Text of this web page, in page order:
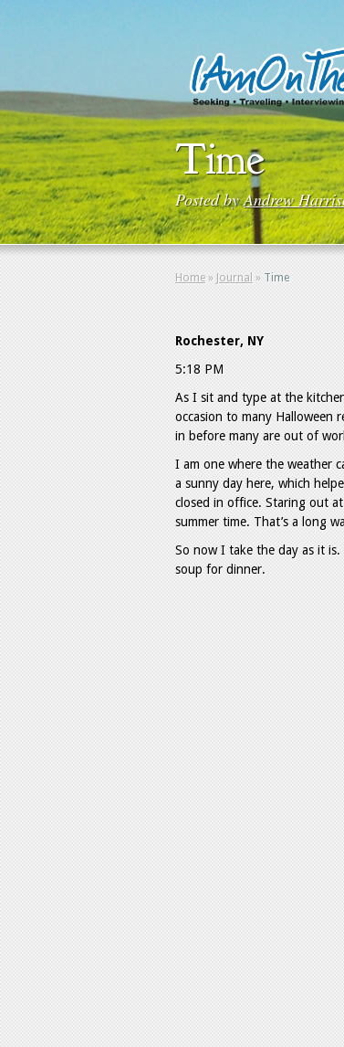
Time
Posted byAndrew
Home » Journal » Time
Rochester, NY
5:18 PM
As I sit and type at the
occasion to many Halloween
in before many are out of
I am one where the weather
a sunny day here, which
closed in office. Staring out
summer time. That’s a long
So now I take the day as it
soup for dinner.